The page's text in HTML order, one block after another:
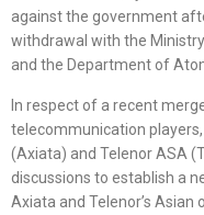
against the government
withdrawal with the
and the Department of
In respect of a recent
telecommunication players,
(Axiata) and Telenor ASA
discussions to establish a
Axiata and Telenor’s